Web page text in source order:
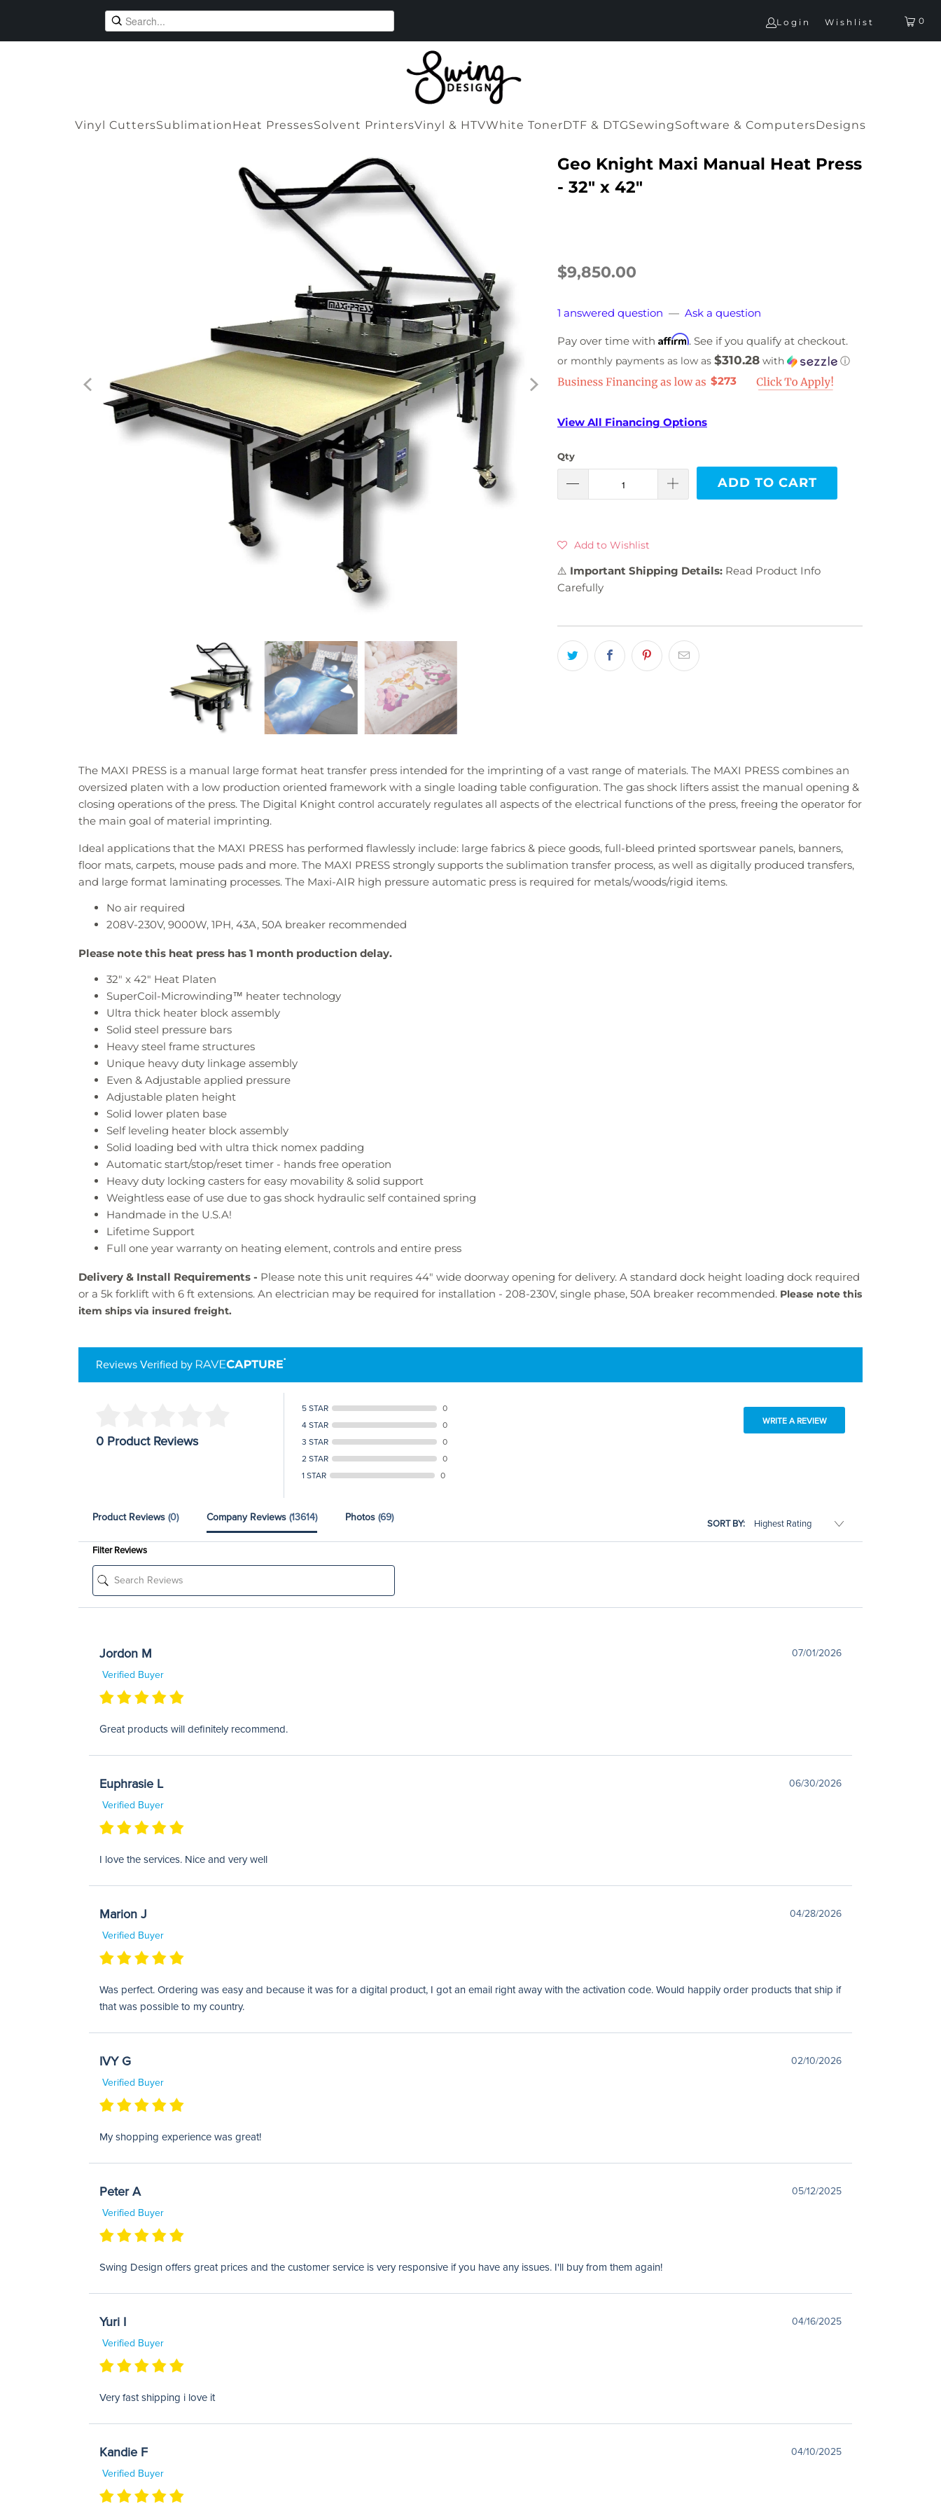
Login Wishlist 0
Vinyl CuttersSublimationHeat PressesSolvent PrintersVinyl & HTVWhite TonerDTF & DTGSewingSoftware & ComputersDesigns
Geo Knight Maxi Manual Heat Press
- 32" x 42"
$9,850.00
1 answered question — Ask a question
Pay over time with Affirm. See if you qualify at checkout.
or monthly payments as low as $310.28 with ⓘ
$273
View All Financing Options
Qty
ADD TO CART
Add to Wishlist
⚠️ Important Shipping Details: Read Product Info
Carefully
The MAXI PRESS is a manual large format heat transfer press intended for the imprinting of a vast range of materials. The MAXI PRESS combines an
oversized platen with a low production oriented framework with a single loading table configuration. The gas shock lifters assist the manual opening &
closing operations of the press. The Digital Knight control accurately regulates all aspects of the electrical functions of the press, freeing the operator for
the main goal of material imprinting.
Ideal applications that the MAXI PRESS has performed flawlessly include: large fabrics & piece goods, full-bleed printed sportswear panels, banners,
floor mats, carpets, mouse pads and more. The MAXI PRESS strongly supports the sublimation transfer process, as well as digitally produced transfers,
and large format laminating processes. The Maxi-AIR high pressure automatic press is required for metals/woods/rigid items.
No air required
208V-230V, 9000W, 1PH, 43A, 50A breaker recommended
Please note this heat press has 1 month production delay.
32" x 42" Heat Platen
SuperCoil-Microwinding™ heater technology
Ultra thick heater block assembly
Solid steel pressure bars
Heavy steel frame structures
Unique heavy duty linkage assembly
Even & Adjustable applied pressure
Adjustable platen height
Solid lower platen base
Self leveling heater block assembly
Solid loading bed with ultra thick nomex padding
Automatic start/stop/reset timer - hands free operation
Heavy duty locking casters for easy movability & solid support
Weightless ease of use due to gas shock hydraulic self contained spring
Handmade in the U.S.A!
Lifetime Support
Full one year warranty on heating element, controls and entire press
Delivery & Install Requirements - Please note this unit requires 44" wide doorway opening for delivery. A standard dock height loading dock required
or a 5k forklift with 6 ft extensions. An electrician may be required for installation - 208-230V, single phase, 50A breaker recommended. Please note this
item ships via insured freight.
Reviews Verified by
0 Product Reviews
5 STAR
0
4 STAR
0
3 STAR
0
2 STAR
0
1 STAR
0
WRITE A REVIEW
Product Reviews (0) Company Reviews (13614) Photos (69)
SORT BY:
Filter Reviews
Jordon M
07/01/2026
Verified Buyer
Great products will definitely recommend.
Euphrasie L
06/30/2026
Verified Buyer
I love the services. Nice and very well
Marion J
04/28/2026
Verified Buyer
Was perfect. Ordering was easy and because it was for a digital product, I got an email right away with the activation code. Would happily order products that ship if
that was possible to my country.
IVY G
02/10/2026
Verified Buyer
My shopping experience was great!
Peter A
05/12/2025
Verified Buyer
Swing Design offers great prices and the customer service is very responsive if you have any issues. I'll buy from them again!
Yuri I
04/16/2025
Verified Buyer
Very fast shipping i love it
Kandie F
04/10/2025
Verified Buyer